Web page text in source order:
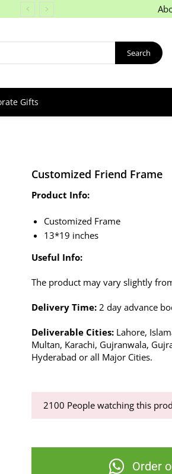
Search
Gifts
Customized Friend Frame
Product Info:
Customized Frame
13*19 inches
Useful Info:
The product may vary slightly
Delivery Time: 2 day advance
Deliverable Cities: Lahore,
Multan, Karachi, Gujranwala,
Hyderabad or all Major Cities.
2100 People watching this
Order